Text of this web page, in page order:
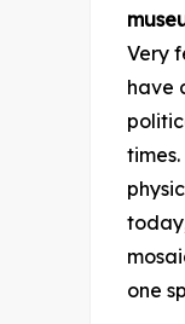
Very
have
one